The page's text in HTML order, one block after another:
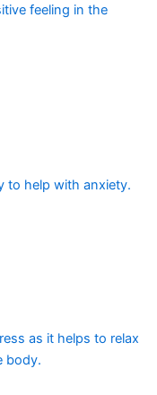
feeling in the
to help with anxiety.
as it helps to relax
body.